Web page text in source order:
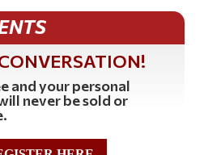
and your personal
never be sold or
HERE